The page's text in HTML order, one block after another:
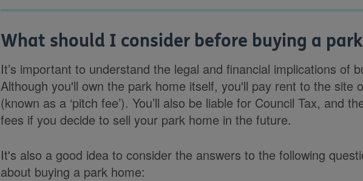
What should I consider before buying a
It’s important to understand the legal and financial implications of
Although you'll own the park home itself, you'll pay rent to the site
(known as a ‘pitch fee’). You’ll also be liable for Council Tax, and
fees if you decide to sell your park home in the future.
It's also a good idea to consider the answers to the following
about buying a park home: